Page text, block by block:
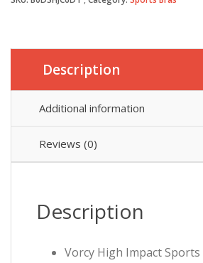
Description
Additional information
Reviews (0)
Description
Vorcy High Impact